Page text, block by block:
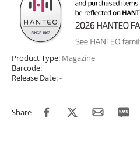
Product Type: Magazine
Barcode:
Release Date:-
Share